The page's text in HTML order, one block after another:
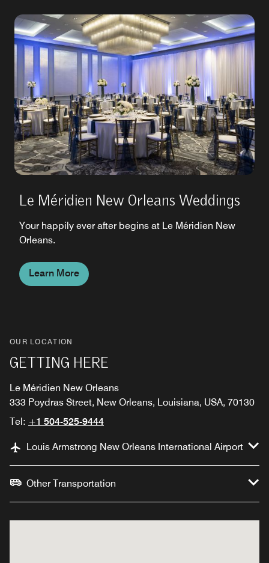
Le Méridien New Orleans Weddings
Your happily ever after begins at Le Méridien New
Orleans.
Learn More
OUR LOCATION
GETTING HERE
Le Méridien New Orleans
333 Poydras Street, New Orleans, Louisiana, USA, 70130
Tel: +1 504-525-9444
Louis Armstrong New Orleans International Airport
Other Transportation